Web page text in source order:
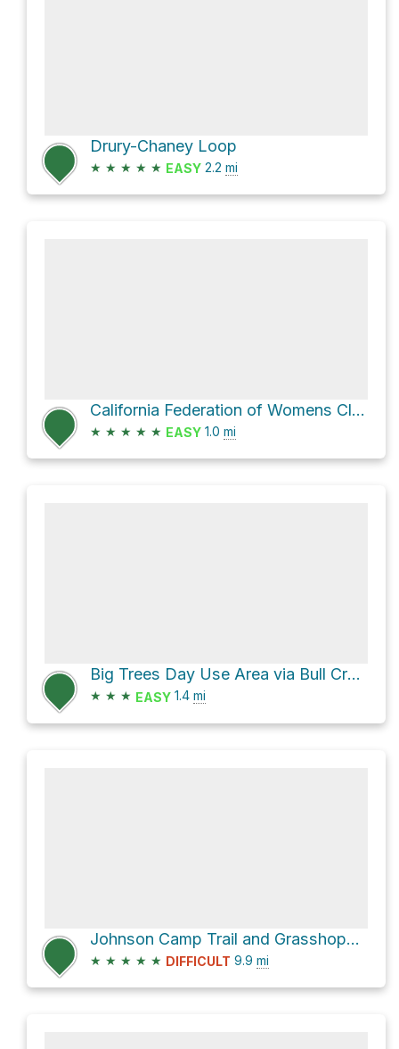
Drury-Chaney Loop
★ ★ ★ ★ ★ EASY 2.2 mi
California Federation of Womens Clubs Grove Loop via Rockefeller Loop Trail
★ ★ ★ ★ ★ EASY 1.0 mi
Big Trees Day Use Area via Bull Creek South Trail
★ ★ ★ EASY 1.4 mi
Johnson Camp Trail and Grasshopper Road Loop
★ ★ ★ ★ ★ DIFFICULT 9.9 mi